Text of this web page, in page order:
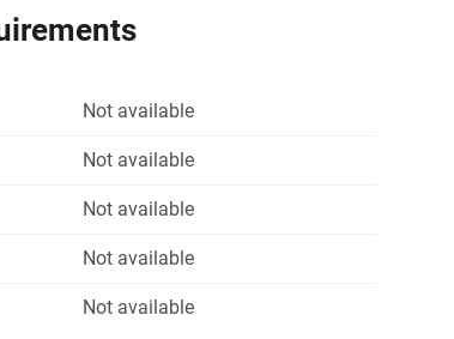
Not available
Not available
Not available
Not available
Not available